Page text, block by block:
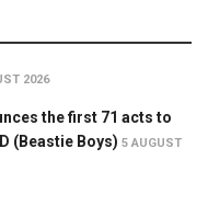
2026
the first 71 acts to
(Beastie Boys) 5 AUGUST